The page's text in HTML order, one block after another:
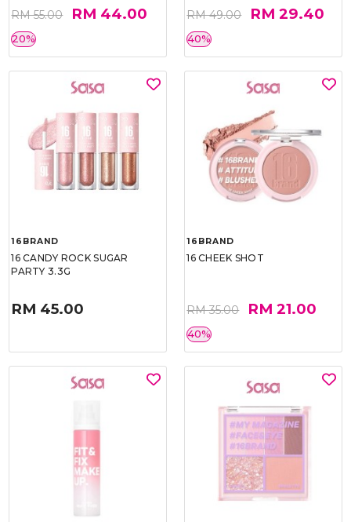
RM 55.00 RM 44.00
20%
RM 49.00 RM 29.40
40%
16BRAND
16 CANDY ROCK SUGAR
PARTY 3.3G
RM 45.00
16BRAND
16 CHEEK SHOT
RM 35.00 RM 21.00
40%